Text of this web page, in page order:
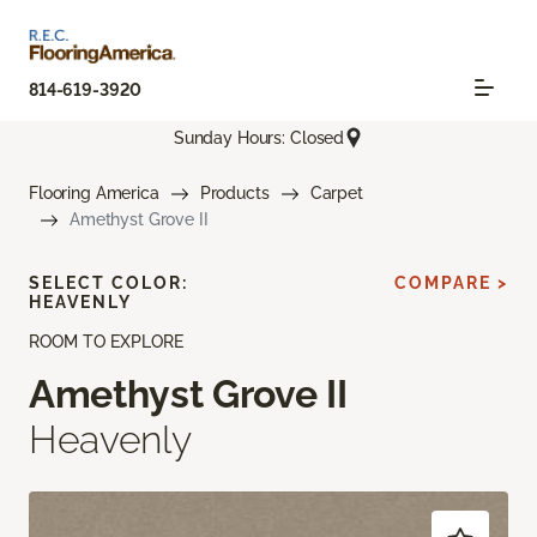
814-619-3920
Sunday Hours: Closed
Flooring America Products
Carpet
Amethyst Grove II
ROOM TO EXPLORE
Amethyst Grove II
Heavenly
SELECT COLOR:
HEAVENLY
COMPARE >